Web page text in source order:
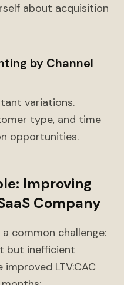
about acquisition
by Channel
variations.
type, and time
opportunities.
Improving
Company
common challenge:
but inefficient
LTV:CAC